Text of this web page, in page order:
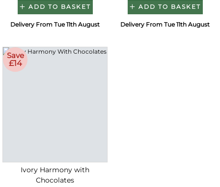
ADD TO BASKET
Delivery From Tue 11th August
ADD TO BASKET
Delivery From Tue 11th August
Save
£14
Ivory Harmony with
Chocolates